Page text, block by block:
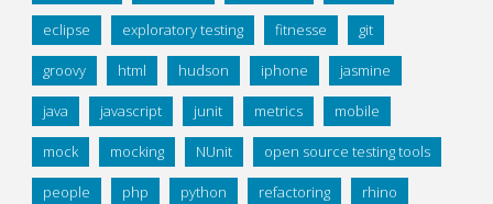
eclipse exploratory testing fitnesse git
groovy html hudson iphone jasmine
java javascript junit metrics mobile
mock mocking NUnit open source testing tools
people php python refactoring rhino